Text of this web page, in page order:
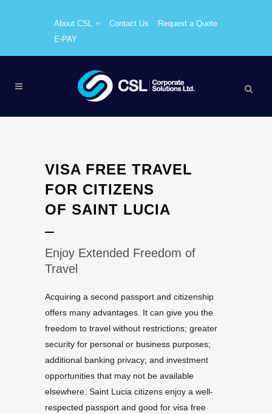
About CSL Contact Us
Request a Quote
E-PAY
VISA FREE TRAVEL
FOR CITIZENS
OF SAINT LUCIA
Enjoy Extended Freedom of
Travel
Acquiring a second passport and citizenship
offers many advantages. It can give you the
freedom to travel without restrictions; greater
security for personal or business purposes;
additional banking privacy; and investment
opportunities that may not be available
elsewhere. Saint Lucia citizens enjoy a well-
respected passport and good for visa free